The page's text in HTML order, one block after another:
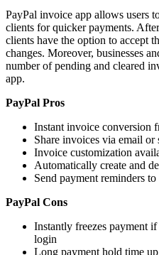
PayPal invoice app allows users
clients for quicker payments.
clients have the option to accept
changes. Moreover, businesses
number of pending and cleared
app.
PayPal Pros
Instant invoice conversion
Share invoices via email or
Invoice customization
Automatically create and
Send payment reminders
PayPal Cons
Instantly freezes payment
login
Long payment hold time